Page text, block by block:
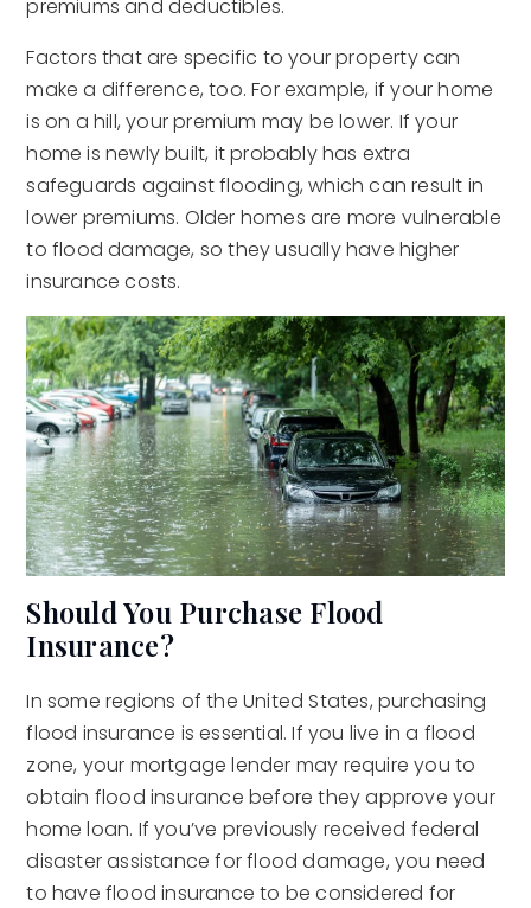
premiums and deductibles.
Factors that are specific to your property can
make a difference, too. For example, if your home
is on a hill, your premium may be lower. If your
home is newly built, it probably has extra
safeguards against flooding, which can result in
lower premiums. Older homes are more vulnerable
to flood damage, so they usually have higher
insurance costs.
Should You Purchase Flood
Insurance?
In some regions of the United States, purchasing
flood insurance is essential. If you live in a flood
zone, your mortgage lender may require you to
obtain flood insurance before they approve your
home loan. If you’ve previously received federal
disaster assistance for flood damage, you need
to have flood insurance to be considered for